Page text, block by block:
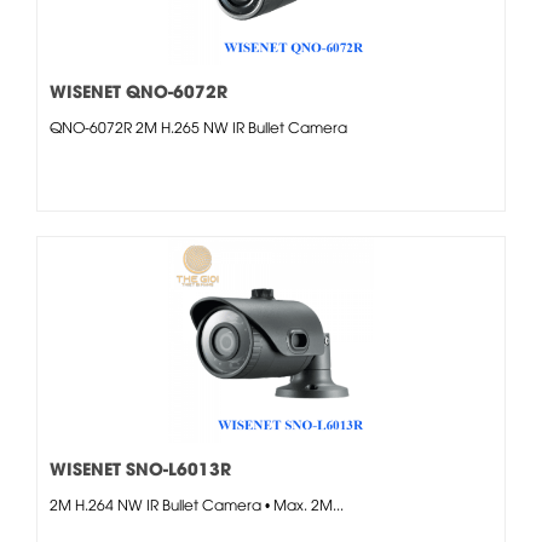
WISENET QNO-6072R
QNO-6072R 2M H.265 NW IR Bullet Camera
WISENET SNO-L6013R
2M H.264 NW IR Bullet Camera • Max. 2M...